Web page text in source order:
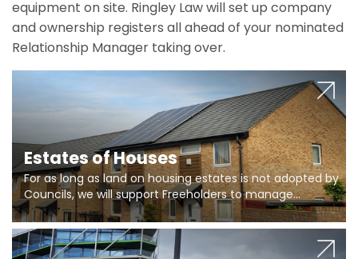
equipment on site. Ringley Law will set up company
and ownership registers all ahead of your nominated
Relationship Manager taking over.
Estates of Houses
For as long as land on housing estates is not adopted by
Councils, we will support Freeholders to manage
pumping stations and more..